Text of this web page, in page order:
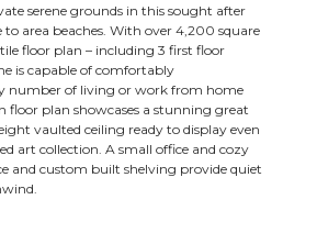
serene grounds in this sought after
to area beaches. With over 4,200 square
floor plan – including 3 first floor
is capable of comfortably
number of living or work from home
floor plan showcases a stunning great
vaulted ceiling ready to display even
art collection. A small office and cozy
and custom built shelving provide quiet